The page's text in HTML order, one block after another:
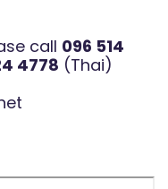
call 096 514
4778 (Thai)